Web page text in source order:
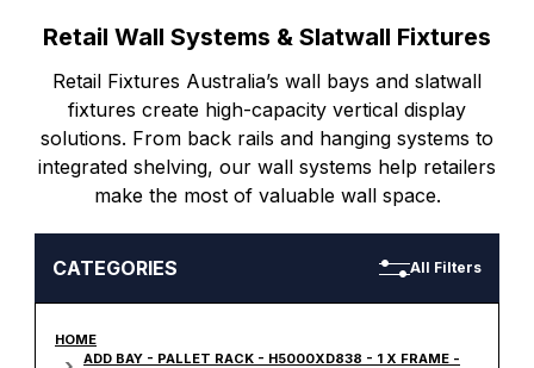
Retail Wall Systems & Slatwall Fixtures
Retail Fixtures Australia’s wall bays and slatwall
fixtures create high-capacity vertical display
solutions. From back rails and hanging systems to
integrated shelving, our wall systems help retailers
make the most of valuable wall space.
CATEGORIES All Filters
HOME
ADD BAY - PALLET RACK - H5000XD838 - 1 X FRAME -